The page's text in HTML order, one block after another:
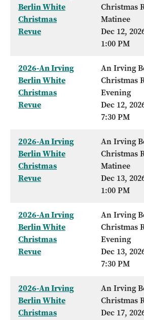
Berlin White
Christmas
Revue
Christmas
Matinee
Dec 12,
1:00 PM
2026-An Irving
Berlin White
Christmas
Revue
An Irving
Christmas
Evening
Dec 12,
7:30 PM
2026-An Irving
Berlin White
Christmas
Revue
An Irving
Christmas
Matinee
Dec 13,
1:00 PM
2026-An Irving
Berlin White
Christmas
Revue
An Irving
Christmas
Evening
Dec 13,
7:30 PM
2026-An Irving
Berlin White
Christmas
An Irving
Christmas
Dec 17,